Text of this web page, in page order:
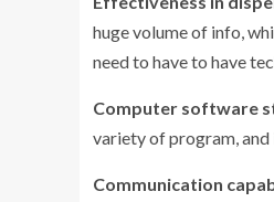
huge volume of info,
need to have to have
Computer software
variety of program, and
Communication